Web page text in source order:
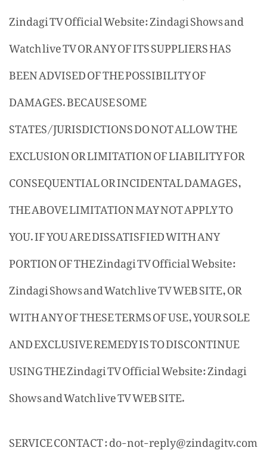
Zindagi TV Official Website: Zindagi Shows and
Watch live TV OR ANY OF ITS SUPPLIERS HAS
BEEN ADVISED OF THE POSSIBILITY OF
DAMAGES. BECAUSE SOME
STATES/JURISDICTIONS DO NOT ALLOW THE
EXCLUSION OR LIMITATION OF LIABILITY FOR
CONSEQUENTIAL OR INCIDENTAL DAMAGES,
THE ABOVE LIMITATION MAY NOT APPLY TO
YOU. IF YOU ARE DISSATISFIED WITH ANY
PORTION OF THE Zindagi TV Official Website:
Zindagi Shows and Watch live TV WEB SITE, OR
WITH ANY OF THESE TERMS OF USE, YOUR SOLE
AND EXCLUSIVE REMEDY IS TO DISCONTINUE
USING THE Zindagi TV Official Website: Zindagi
Shows and Watch live TV WEB SITE.
SERVICE CONTACT : do-not-reply@zindagitv.com